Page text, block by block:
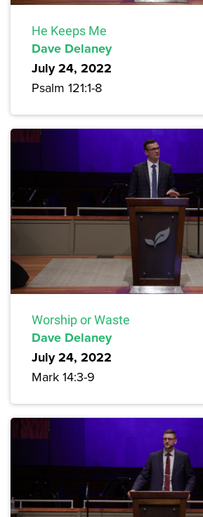
He Keeps Me
Dave Delaney
July 24, 2022
Psalm 121:1-8
Worship or Waste
Dave Delaney
July 24, 2022
Mark 14:3-9